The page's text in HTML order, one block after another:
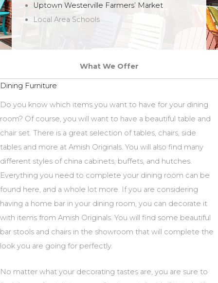
Uptown Westerville Farmers’ Market
Local Area Schools
What We Offer
Dining Furniture
Do you know which items you want to have for your dining
room? Of course, you will want to have a beautiful table and
chair set. There is a great selection of tables, chairs, side
tables and more at Amish Originals. You will also find many
different styles of china cabinets, buffets, and hutches.
Everything you need to complete your dining room can be
found here, and a whole lot more. If you are considering
having a home bar in your dining room, you can decorate it
with items from Amish Originals. You will find some beautiful
bar stools and chairs in the showroom that will complete the
look you are going for perfectly.
No matter what your decorating tastes are, you are sure to